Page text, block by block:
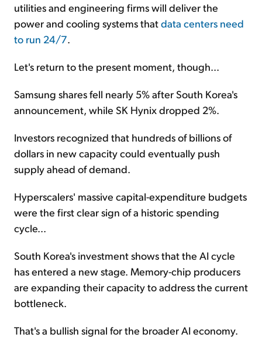
utilities and engineering firms will deliver the
power and cooling systems thatdata centers need
to run 24/7.
Let's return to the present moment, though...
Samsung shares fell nearly 5% after South Korea's
announcement, while SK Hynix dropped 2%.
Investors recognized that hundreds of billions of
dollars in new capacity could eventually push
supply ahead of demand.
Hyperscalers' massive capital-expenditure budgets
were the first clear sign of a historic spending
cycle...
South Korea's investment shows that the AI cycle
has entered a new stage. Memory-chip producers
are expanding their capacity to address the current
bottleneck.
That's a bullish signal for the broader AI economy.